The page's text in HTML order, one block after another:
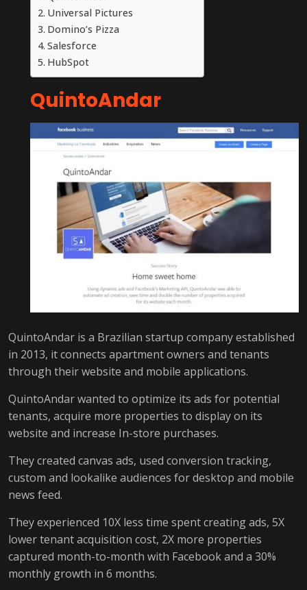
Universal Pictures
Domino’s Pizza
Salesforce
HubSpot
QuintoAndar
QuintoAndar is a Brazilian startup company established
in 2013, it connects apartment owners and tenants
through their website and mobile applications.
QuintoAndar wanted to optimize its ads for potential
tenants, acquire more properties to display on its
website and increase In-store purchases.
They created canvas ads, used conversion tracking,
custom and lookalike audiences for desktop and mobile
news feed.
They experienced 10X less time spent creating ads, 5X
lower tenant acquisition cost, 2X more properties
captured month-to-month with Facebook and a 30%
monthly growth in 6 months.